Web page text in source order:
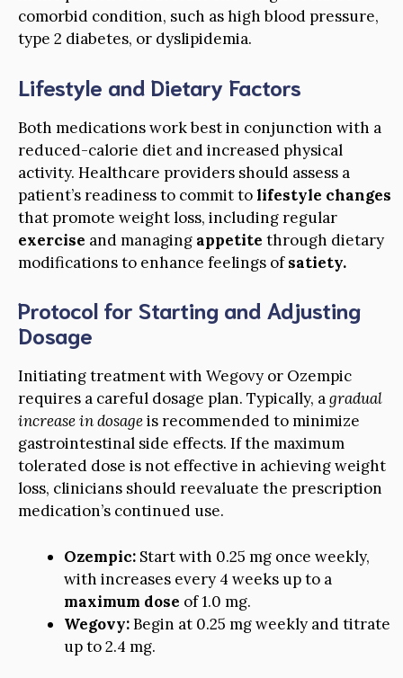
comorbid condition, such as high blood pressure,
type 2 diabetes, or dyslipidemia.
Lifestyle and Dietary Factors
Both medications work best in conjunction with a
reduced-calorie diet and increased physical
activity. Healthcare providers should assess a
patient’s readiness to commit tolifestyle changes
that promote weight loss, including regular
exercise and managing appetite through dietary
modifications to enhance feelings ofsatiety.
Protocol for Starting and Adjusting
Dosage
Initiating treatment with Wegovy or Ozempic
requires a careful dosage plan. Typically, agradual
increase in dosageis recommended to minimize
gastrointestinal side effects. If the maximum
tolerated dose is not effective in achieving weight
loss, clinicians should reevaluate the prescription
medication’s continued use.
Ozempic: Start with 0.25 mg once weekly,
with increases every 4 weeks up to a
maximum dose of 1.0 mg.
Wegovy:Begin at 0.25 mg weekly and titrate
up to 2.4 mg.